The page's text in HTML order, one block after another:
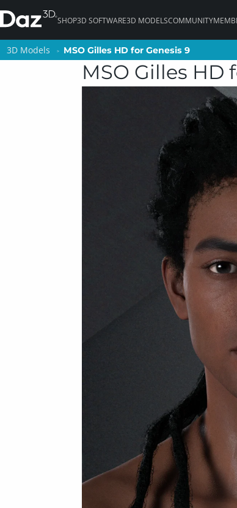
SHOP3D SOFTWARE3D MODELSCOMMUNITY
3D Models MSO Gilles HD for Genesis 9
MSO Gilles HD
3D Models MSO Gilles HD for Genesis 9